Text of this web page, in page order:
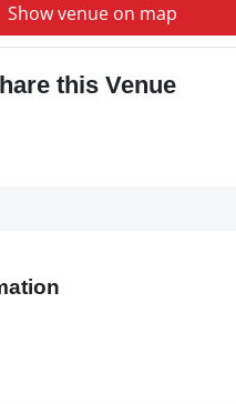
Show venue on map
this Venue